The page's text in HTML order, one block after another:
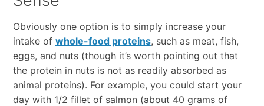
Obviously one option is to simply increase your
intake of whole-food proteins, such as meat, fish,
eggs, and nuts (though it’s worth pointing out that
the protein in nuts is not as readily absorbed as
animal proteins). For example, you could start your
day with 1/2 fillet of salmon (about 40 grams of